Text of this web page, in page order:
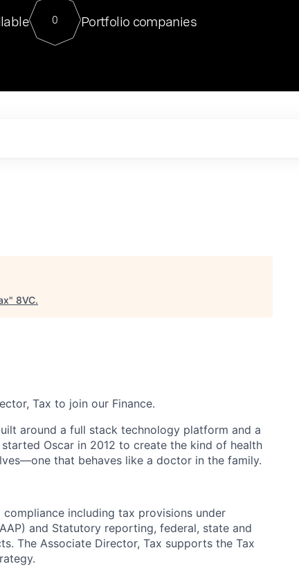
For our final Chat8VC of 2023, we hosted Dr. Nik Spirin,
Director of Generative AI and LLMOps at NVIDIA. He
sits at a very compelling vantage point in this role. Prior
0 Portfolio companies
" 8VC.
Tax to join our Finance.
around a full stack technology platform and a
Oscar in 2012 to create the kind of health
that behaves like a doctor in the family.
including tax provisions under
and Statutory reporting, federal, state and
The Associate Director, Tax supports the Tax